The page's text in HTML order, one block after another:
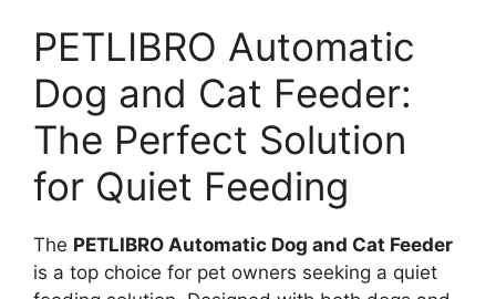
PETLIBRO Automatic
Dog and Cat Feeder:
The Perfect Solution
for Quiet Feeding
The PETLIBRO Automatic Dog and Cat Feeder
is a top choice for pet owners seeking a quiet